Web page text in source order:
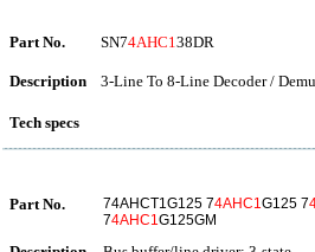
Part No. SN74AHC138DR
Description 3-Line To 8-Line Decoder /
Tech specs
Part No. 74AHCT1G125 74AHC1G125 7
74AHC1G125GM